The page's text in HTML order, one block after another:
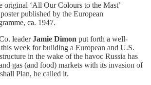
original ‘All Our Colours to the Mast’
published by the European
ca. 1947.
leaderJamie Dimon put forth a well-
week for building a European and U.S.
in the wake of the havoc Russia has
gas (and food) markets with its invasion of
Plan, he called it.